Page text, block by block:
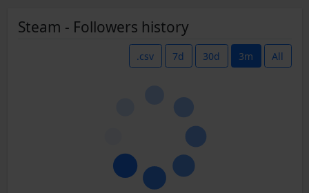
Steam - Followers history
.csv 7d 30d 3m All